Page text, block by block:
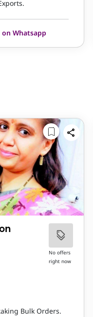
Whatsapp
No offers
right now
Bulk Orders.